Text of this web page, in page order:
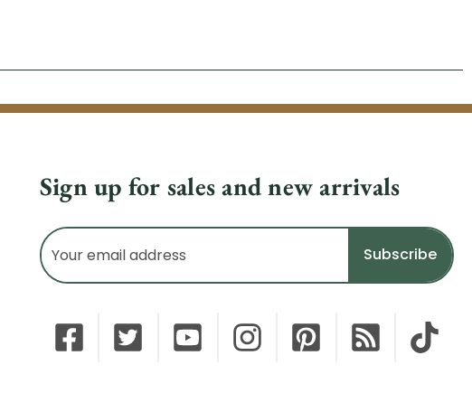
Sign up for sales and new arrivals
Email
Address